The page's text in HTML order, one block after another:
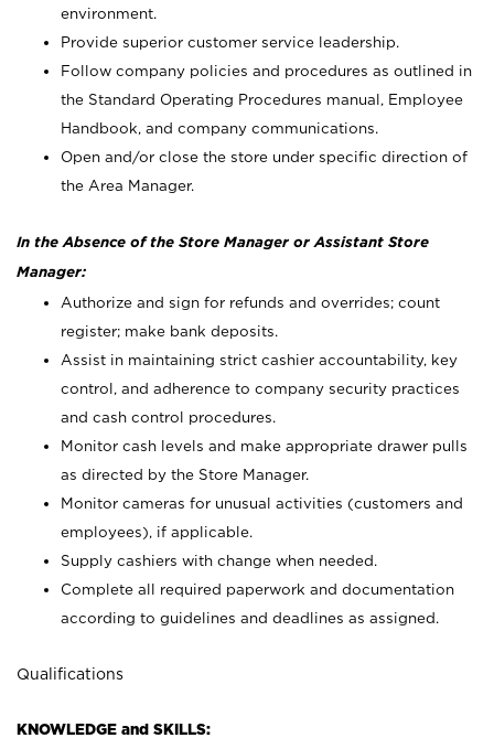
environment.
Provide superior customer service leadership.
Follow company policies and procedures as outlined in
the Standard Operating Procedures manual, Employee
Handbook, and company communications.
Open and/or close the store under specific direction of
the Area Manager.
In the Absence of the Store Manager or Assistant Store
Manager:
Authorize and sign for refunds and overrides; count
register; make bank deposits.
Assist in maintaining strict cashier accountability, key
control, and adherence to company security practices
and cash control procedures.
Monitor cash levels and make appropriate drawer pulls
as directed by the Store Manager.
Monitor cameras for unusual activities (customers and
employees), if applicable.
Supply cashiers with change when needed.
Complete all required paperwork and documentation
according to guidelines and deadlines as assigned.
Qualifications
KNOWLEDGE and SKILLS: